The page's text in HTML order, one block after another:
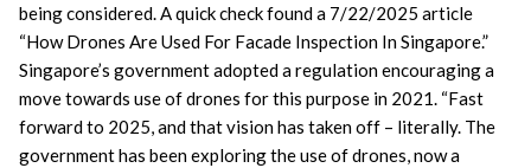
being considered. A quick check found a 7/22/2025 article
“How Drones Are Used For Facade Inspection In Singapore.”
Singapore’s government adopted a regulation encouraging a
move towards use of drones for this purpose in 2021. “Fast
forward to 2025, and that vision has taken off – literally. The
government has been exploring the use of drones, now a